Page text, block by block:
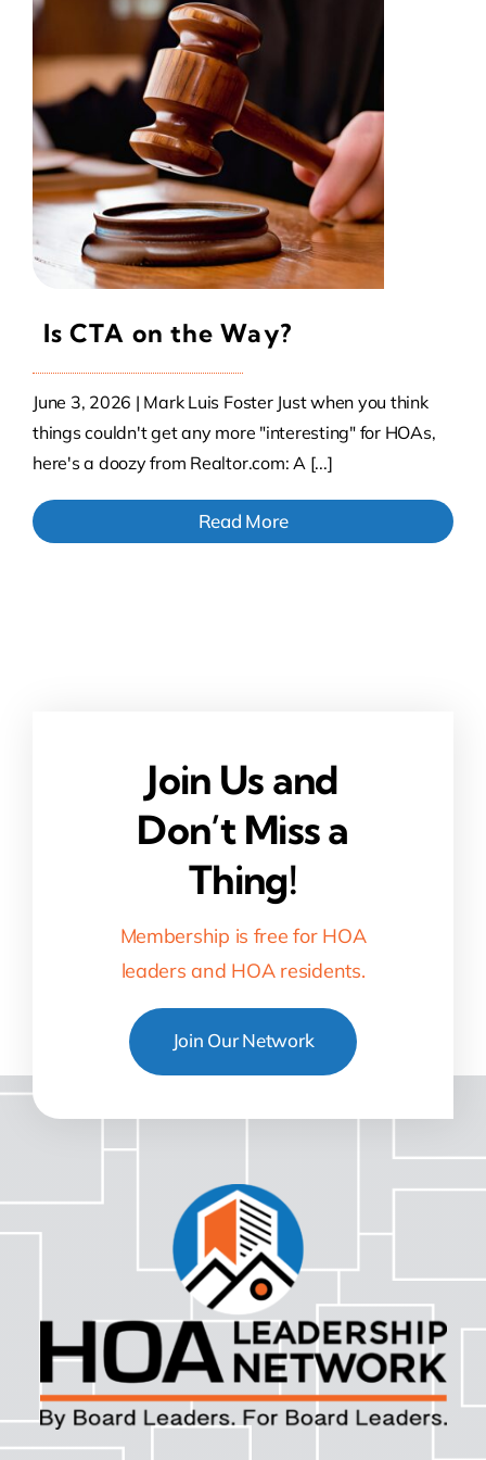
Contact Us
Atlas HOA
Resource Hub
Join for Free
Is CTA on the Way?
June 3, 2026 | Mark Luis Foster Just when you think
things couldn't get any more "interesting" for HOAs,
here's a doozy from Realtor.com: A [...]
Read More
Join Us and
Don’t Miss a
Thing!
Membership is free for HOA
leaders and HOA residents.
Join Our Network